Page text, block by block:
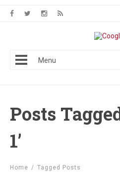
Menu
Posts
1’
Home / Tagged Posts